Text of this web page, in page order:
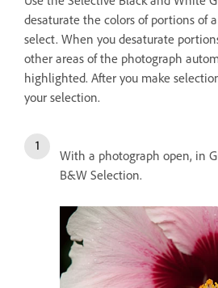
desaturate the colors of portions of
select. When you desaturate
other areas of the photograph
highlighted. After you make
your selection.
With a photograph open, in
B&W Selection.